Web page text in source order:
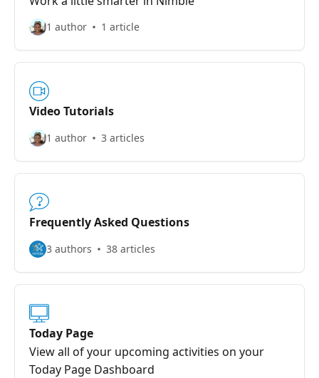
1 author 1 article
Video Tutorials
1 author 3 articles
Frequently Asked Questions
3 authors 38 articles
Today Page
View all of your upcoming activities on your
Today Page Dashboard